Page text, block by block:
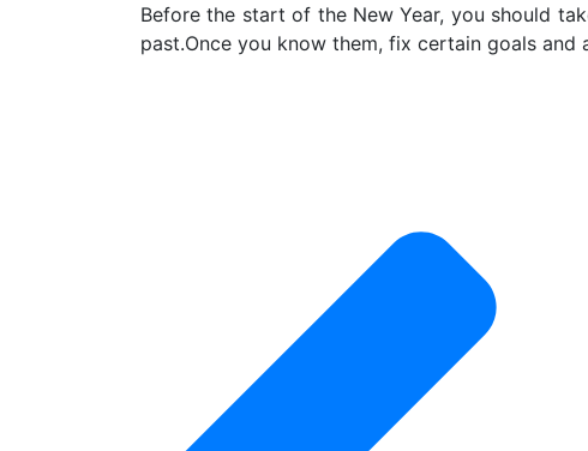
Before the start of the New Year, you should
past.Once you know them, fix certain goals